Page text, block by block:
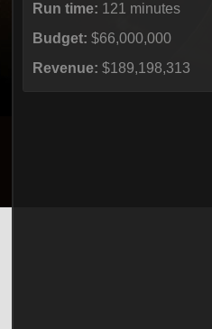
Run time: 121 minutes
Budget: $66,000,000
Revenue: $189,198,313